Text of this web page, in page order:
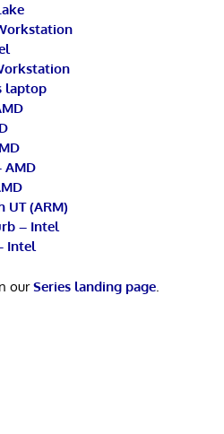
laptop
AMD
(ARM)
– Intel
Intel
ourSeries landing page.